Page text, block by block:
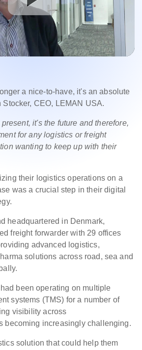
a nice-to-have, it's an absolute
Stocker, CEO, LEMAN USA.
it's the future and therefore,
for any logistics or freight
wanting to keep up with their
their logistics operations on a
was a crucial step in their digital
headquartered in Denmark,
freight forwarder with 29 offices
advanced logistics,
solutions across road, sea and
been operating on multiple
systems (TMS) for a number of
visibility across
becoming increasingly challenging.
solution that could help them